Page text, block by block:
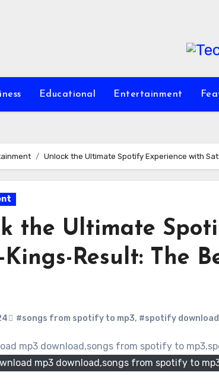
Educational Entertainment
Unlock the Ultimate Spotify Experience with
the Ultimate
Result: The
#songs from spotify to mp3, #spotify download
mp3 download,songs from spotify to